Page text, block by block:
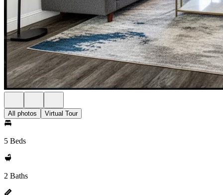
All photos Virtual Tour
5 Beds
2 Baths